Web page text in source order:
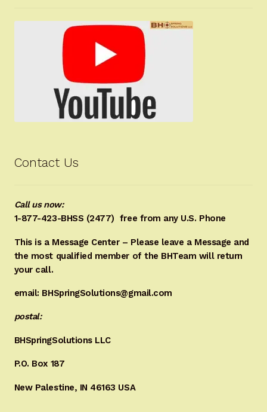
Contact Us
Call us now:
1-877-423-BHSS (2477) free from any U.S. Phone
This is a Message Center – Please leave a Message and
the most qualified member of the BHTeam will return
your call.
email: BHSpringSolutions@gmail.com
postal:
BHSpringSolutions LLC
P.O. Box 187
New Palestine, IN 46163 USA